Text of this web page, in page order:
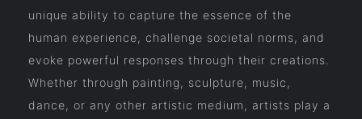
unique ability to capture the essence of the
human experience, challenge societal norms, and
evoke powerful responses through their creations.
Whether through painting, sculpture, music,
dance, or any other artistic medium, artists play a